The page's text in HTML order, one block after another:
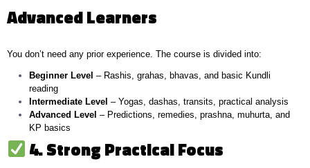
Advanced Learners
You don’t need any prior experience. The course is divided into:
Beginner Level – Rashis, grahas, bhavas, and basic Kundli
reading
Intermediate Level – Yogas, dashas, transits, practical analysis
Advanced Level – Predictions, remedies, prashna, muhurta, and
KP basics
4. Strong Practical Focus